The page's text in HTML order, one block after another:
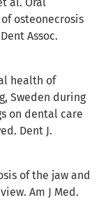
al. Oral
osteonecrosis
Assoc.
health of
Sweden during
on dental care
Dent J.
of the jaw and
Am J Med.